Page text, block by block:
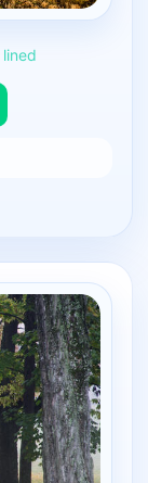
lined